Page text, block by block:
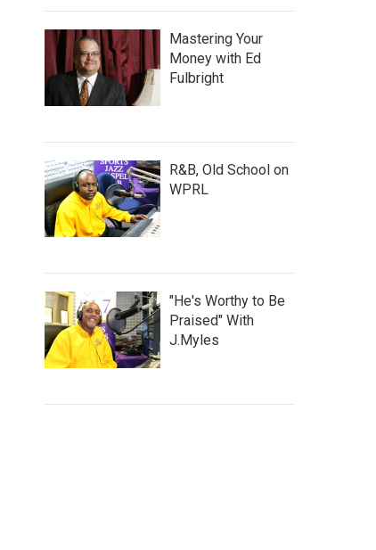
Mastering Your
Money with Ed
Fulbright
R&B, Old School on
WPRL
"He's Worthy to Be
Praised" With
J.Myles